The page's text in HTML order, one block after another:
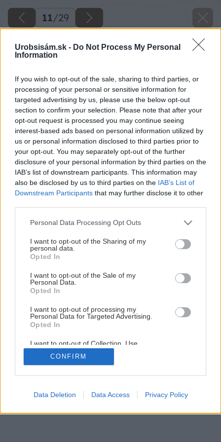
Urobsisám.sk - Do Not Process My Personal
Information
If you wish to opt-out of the sale, sharing to third parties, or
processing of your personal or sensitive information for
targeted advertising by us, please use the below opt-out
section to confirm your selection. Please note that after your
opt-out request is processed you may continue seeing
interest-based ads based on personal information utilized by
us or personal information disclosed to third parties prior to
your opt-out. You may separately opt-out of the further
disclosure of your personal information by third parties on the
IAB’s list of downstream participants. This information may
also be disclosed by us to third parties on the IAB’s List of
Downstream Participants that may further disclose it to other
Please note that this website/app uses one or more Google
not limited to your visit or usage behaviour. You may click to
grant or deny consent to Google and its third-party tags to
use your data for below specified purposes in below Google
consent section.
Personal Data Processing Opt Outs
I want to opt-out of the Sharing of my
personal data.
Opted In
I want to opt-out of the Sale of my
Personal Data.
Opted In
I want to opt-out of processing my
Personal Data for Targeted Advertising.
Opted In
I want to opt-out of Collection, Use,
Retention, Sale, and/or Sharing of my
Personal Data that Is Unrelated with the
Purposes for which it was collected.
Google consents
CONFIRM
Data Deletion Data Access Privacy Policy
11/29
Montáž vodovodnej armatúry
11/29